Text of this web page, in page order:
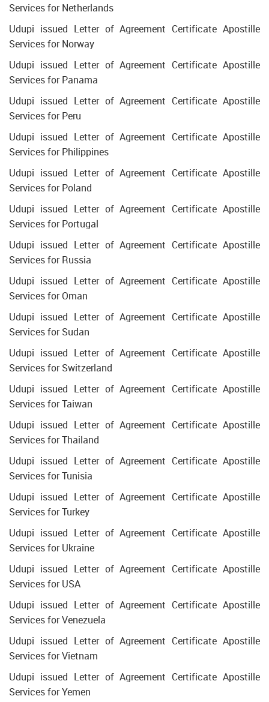
Services for Netherlands
Udupi issued Letter of Agreement Certificate Apostille
Services for Norway
Udupi issued Letter of Agreement Certificate Apostille
Services for Panama
Udupi issued Letter of Agreement Certificate Apostille
Services for Peru
Udupi issued Letter of Agreement Certificate Apostille
Services for Philippines
Udupi issued Letter of Agreement Certificate Apostille
Services for Poland
Udupi issued Letter of Agreement Certificate Apostille
Services for Portugal
Udupi issued Letter of Agreement Certificate Apostille
Services for Russia
Udupi issued Letter of Agreement Certificate Apostille
Services for Oman
Udupi issued Letter of Agreement Certificate Apostille
Services for Sudan
Udupi issued Letter of Agreement Certificate Apostille
Services for Switzerland
Udupi issued Letter of Agreement Certificate Apostille
Services for Taiwan
Udupi issued Letter of Agreement Certificate Apostille
Services for Thailand
Udupi issued Letter of Agreement Certificate Apostille
Services for Tunisia
Udupi issued Letter of Agreement Certificate Apostille
Services for Turkey
Udupi issued Letter of Agreement Certificate Apostille
Services for Ukraine
Udupi issued Letter of Agreement Certificate Apostille
Services for USA
Udupi issued Letter of Agreement Certificate Apostille
Services for Venezuela
Udupi issued Letter of Agreement Certificate Apostille
Services for Vietnam
Udupi issued Letter of Agreement Certificate Apostille
Services for Yemen